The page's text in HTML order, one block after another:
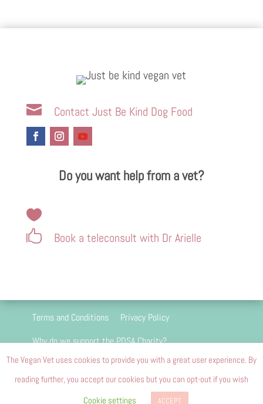
 Contact Just Be Kind Dog Food
Do you want help from a vet?


Book a teleconsult with Dr Arielle
Terms and Conditions
Privacy Policy
Why do we support the PDSA Charity?
We are 100 percent passion driven and we do
not and will never carry advertising
The Vegan Vet uses cookies to provide you with a great user experience. By
reading further, you accept our cookies but you can opt-out if you wish
Cookie settings
ACCEPT